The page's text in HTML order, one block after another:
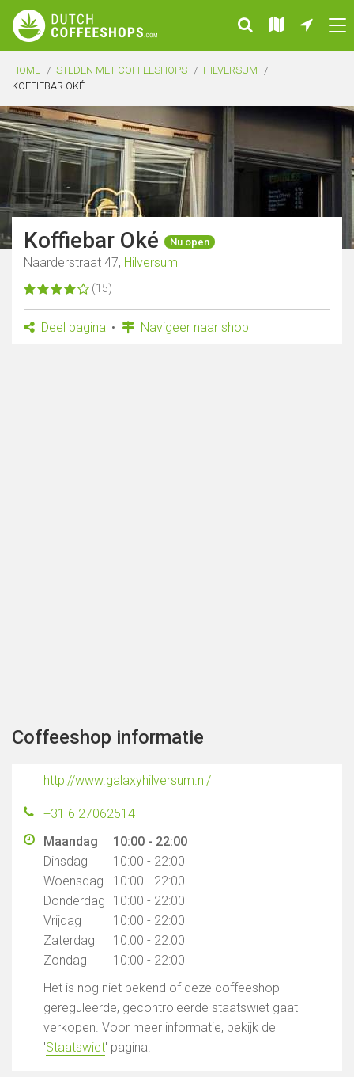
HOME STEDEN MET COFFEESHOPS
HILVERSUM
KOFFIEBAR OKÉ
Koffiebar Oké Nu open
Naarderstraat 47, Hilversum
(15)
Deel pagina Navigeer naar shop
Coffeeshop informatie
http://www.galaxyhilversum.nl/
+31 6 27062514
Maandag
10:00 - 22:00
Dinsdag
10:00 - 22:00
Woensdag
10:00 - 22:00
Donderdag
10:00 - 22:00
Vrijdag
10:00 - 22:00
Zaterdag
10:00 - 22:00
Zondag
10:00 - 22:00
Het is nog niet bekend of deze coffeeshop
gereguleerde, gecontroleerde staatswiet gaat
verkopen. Voor meer informatie, bekijk de
'Staatswiet' pagina.